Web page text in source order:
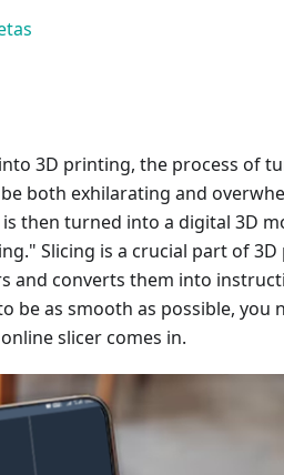
3D printing, the process of
both exhilarating and
then turned into a digital 3D
Slicing is a crucial part of
and converts them into
be as smooth as possible, you
slicer comes in.